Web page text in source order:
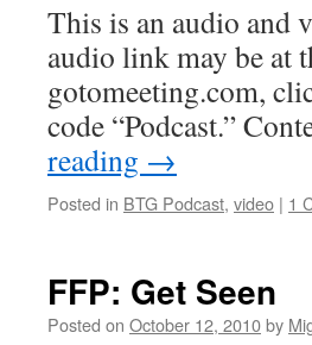
This is an audio and
audio link may be at
gotomeeting.com,
code “Podcast.”
reading →
Posted in BTG Podcast, video | 1
FFP: Get Seen
Posted on October 12, 2010by